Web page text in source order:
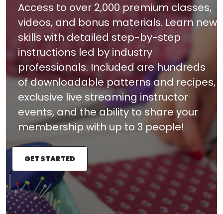
Access to over 2,000 premium classes,
videos, and bonus materials. Learn new
skills with detailed step-by-step
instructions led by industry
professionals. Included are hundreds
of downloadable patterns and recipes,
exclusive live streaming instructor
events, and the ability to share your
membership with up to 3 people!
GET STARTED